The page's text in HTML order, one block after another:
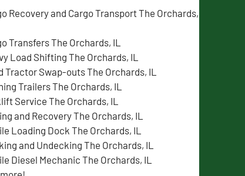
Recovery and Cargo Transport The Orchards,
Transfers The Orchards, IL
Load Shifting The Orchards, IL
Tractor Swap-outs The Orchards, IL
Trailers The Orchards, IL
Service The Orchards, IL
and Recovery The Orchards, IL
Loading Dock The Orchards, IL
and Undecking The Orchards, IL
Diesel Mechanic The Orchards, IL